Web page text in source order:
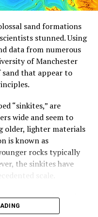
dynamics become
implications for
ants may be
farmers can
control agents
fewer pesticides.
that the complex
to base
principles.
patterns of the
from an inherent
“The bad news is
are way more
sand formations
stunned. Using
data from numerous
of Manchester
sand that appear to
“sinkites,” are
wide and seem to
older, lighter materials
is known as
rocks typically
the sinkites have
scale.
structures formed
of earthquakes or